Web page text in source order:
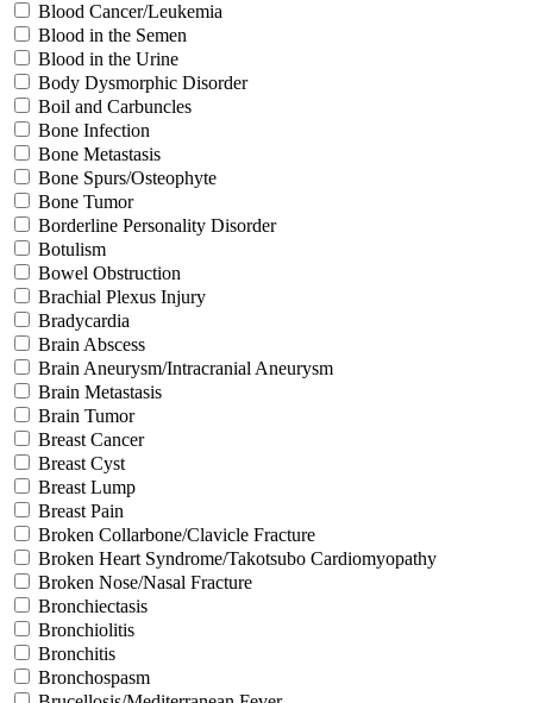
Blood Cancer/Leukemia
Blood in the Semen
Blood in the Urine
Body Dysmorphic Disorder
Boil and Carbuncles
Bone Infection
Bone Metastasis
Bone Spurs/Osteophyte
Bone Tumor
Borderline Personality Disorder
Botulism
Bowel Obstruction
Brachial Plexus Injury
Bradycardia
Brain Abscess
Brain Aneurysm/Intracranial Aneurysm
Brain Metastasis
Brain Tumor
Breast Cancer
Breast Cyst
Breast Lump
Breast Pain
Broken Collarbone/Clavicle Fracture
Broken Heart Syndrome/Takotsubo Cardiomyopathy
Broken Nose/Nasal Fracture
Bronchiectasis
Bronchiolitis
Bronchitis
Bronchospasm